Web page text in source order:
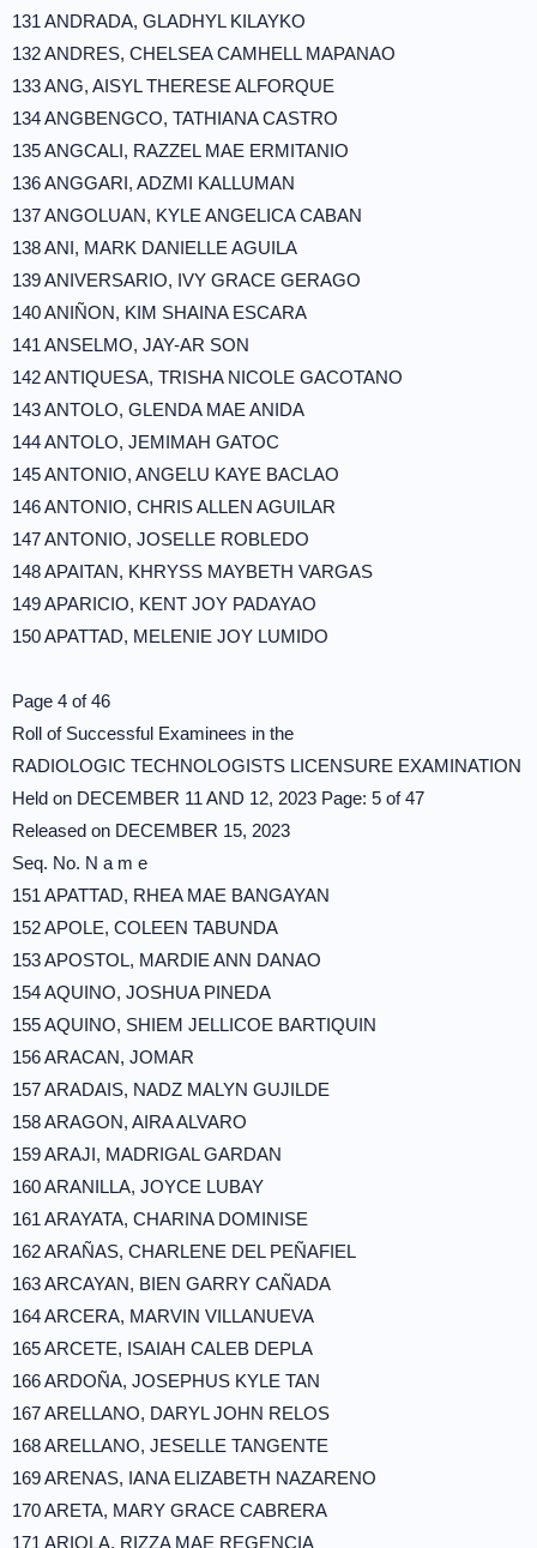
131 ANDRADA, GLADHYL KILAYKO
132 ANDRES, CHELSEA CAMHELL MAPANAO
133 ANG, AISYL THERESE ALFORQUE
134 ANGBENGCO, TATHIANA CASTRO
135 ANGCALI, RAZZEL MAE ERMITANIO
136 ANGGARI, ADZMI KALLUMAN
137 ANGOLUAN, KYLE ANGELICA CABAN
138 ANI, MARK DANIELLE AGUILA
139 ANIVERSARIO, IVY GRACE GERAGO
140 ANIÑON, KIM SHAINA ESCARA
141 ANSELMO, JAY-AR SON
142 ANTIQUESA, TRISHA NICOLE GACOTANO
143 ANTOLO, GLENDA MAE ANIDA
144 ANTOLO, JEMIMAH GATOC
145 ANTONIO, ANGELU KAYE BACLAO
146 ANTONIO, CHRIS ALLEN AGUILAR
147 ANTONIO, JOSELLE ROBLEDO
148 APAITAN, KHRYSS MAYBETH VARGAS
149 APARICIO, KENT JOY PADAYAO
150 APATTAD, MELENIE JOY LUMIDO
Page 4 of 46
Roll of Successful Examinees in the
RADIOLOGIC TECHNOLOGISTS LICENSURE EXAMINATION
Held on DECEMBER 11 AND 12, 2023 Page: 5 of 47
Released on DECEMBER 15, 2023
Seq. No. N a m e
151 APATTAD, RHEA MAE BANGAYAN
152 APOLE, COLEEN TABUNDA
153 APOSTOL, MARDIE ANN DANAO
154 AQUINO, JOSHUA PINEDA
155 AQUINO, SHIEM JELLICOE BARTIQUIN
156 ARACAN, JOMAR
157 ARADAIS, NADZ MALYN GUJILDE
158 ARAGON, AIRA ALVARO
159 ARAJI, MADRIGAL GARDAN
160 ARANILLA, JOYCE LUBAY
161 ARAYATA, CHARINA DOMINISE
162 ARAÑAS, CHARLENE DEL PEÑAFIEL
163 ARCAYAN, BIEN GARRY CAÑADA
164 ARCERA, MARVIN VILLANUEVA
165 ARCETE, ISAIAH CALEB DEPLA
166 ARDOÑA, JOSEPHUS KYLE TAN
167 ARELLANO, DARYL JOHN RELOS
168 ARELLANO, JESELLE TANGENTE
169 ARENAS, IANA ELIZABETH NAZARENO
170 ARETA, MARY GRACE CABRERA
171 ARIOLA, RIZZA MAE REGENCIA